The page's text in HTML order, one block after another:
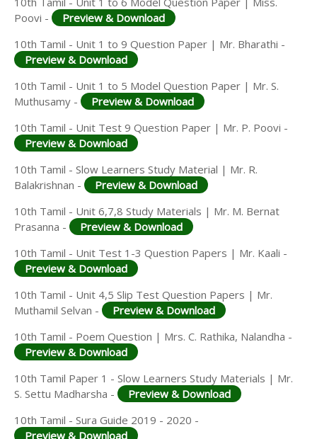
Poovi -
Preview & Download
10th Tamil - Unit 1 to 9 Question Paper | Mr. Bharathi -
Preview & Download
10th Tamil - Unit 1 to 5 Model Question Paper | Mr. S.
Muthusamy -
Preview & Download
10th Tamil - Unit Test 9 Question Paper | Mr. P. Poovi -
Preview & Download
10th Tamil - Slow Learners Study Material | Mr. R.
Balakrishnan -
Preview & Download
10th Tamil - Unit 6,7,8 Study Materials | Mr. M. Bernat
Prasanna -
Preview & Download
10th Tamil - Unit Test 1-3 Question Papers | Mr. Kaali -
Preview & Download
10th Tamil - Unit 4,5 Slip Test Question Papers | Mr.
Muthamil Selvan -
Preview & Download
10th Tamil - Poem Question | Mrs. C. Rathika, Nalandha -
Preview & Download
10th Tamil Paper 1 - Slow Learners Study Materials | Mr.
S. Settu Madharsha -
Preview & Download
10th Tamil - Sura Guide 2019 - 2020 -
Preview & Download